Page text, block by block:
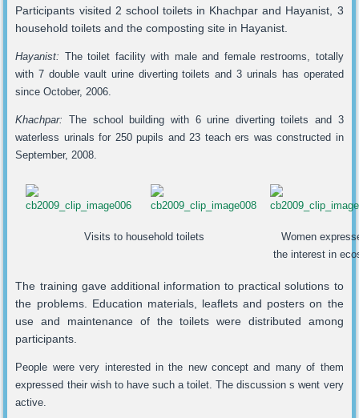
Participants visited 2 school toilets in Khachpar and Hayanist, 3
household toilets and the composting site in Hayanist.
Hayanist: The toilet facility with male and female restrooms, totally
with 7 double vault urine diverting toilets and 3 urinals has operated
since October, 2006.
Khachpar:The school building with 6 urine diverting toilets and 3
waterless urinals for 250 pupils and 23 teach ers was constructed in
September, 2008.
Visits to household toilets
Women
the interest in
The training gave additional information to practical solutions to
the problems. Education materials, leaflets and posters on the
use and maintenance of the toilets were distributed among
participants.
People were very interested in the new concept and many of them
expressed their wish to have such a toilet. The discussion s went very
active.